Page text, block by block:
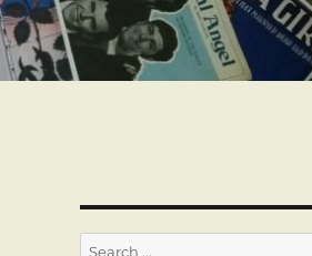
Search